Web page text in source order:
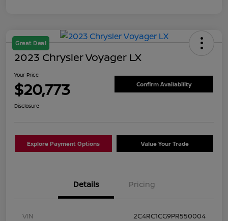
Great Deal
2023 Chrysler Voyager LX
Your Price
$20,773 Confirm Availability
Disclosure
Explore Payment Options Value Your Trade
Details Pricing
VIN
2C4RC1CG9PR550004